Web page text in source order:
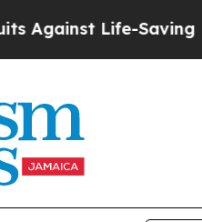
Life-Saving Policies